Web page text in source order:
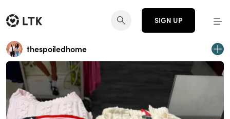
SIGN UP
thespoiledhome